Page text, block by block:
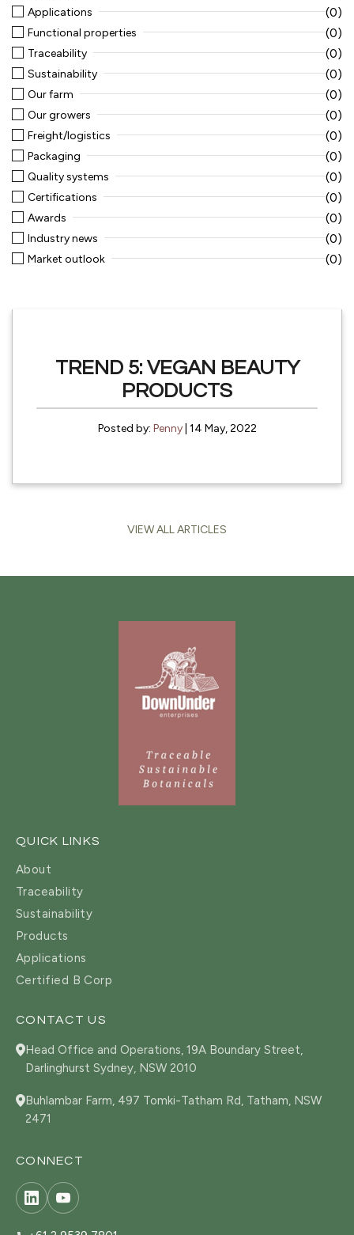
Applications (0)
Functional properties (0)
Traceability (0)
Sustainability (0)
Our farm (0)
Our growers (0)
Freight/logistics (0)
Packaging (0)
Quality systems (0)
Certifications (0)
Awards (0)
Industry news (0)
Market outlook (0)
TREND 5: VEGAN BEAUTY
PRODUCTS
Posted by: Penny| 14 May, 2022
VIEW ALL ARTICLES
QUICK LINKS
About
Traceability
Sustainability
Products
Applications
Certified B Corp
CONTACT US
Head Office and Operations, 19A Boundary Street,
Darlinghurst Sydney, NSW 2010
Buhlambar Farm, 497 Tomki-Tatham Rd, Tatham, NSW
2471
CONNECT